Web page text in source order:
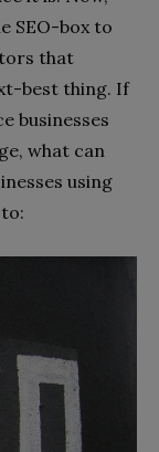
SEO-box to
that
best thing. If
businesses
what can
using